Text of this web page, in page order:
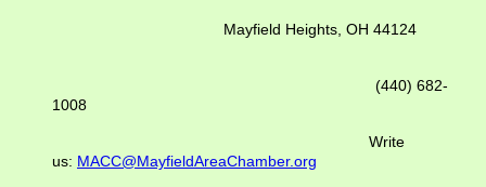
Mayfield Heights, OH 44124
(440) 682-
1008
Write
us: MACC@MayfieldAreaChamber.org